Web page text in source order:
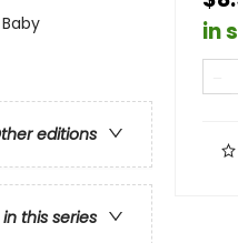
editions
this series
in